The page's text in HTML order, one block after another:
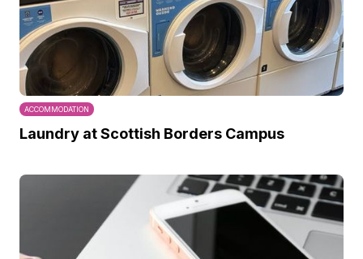
ACCOMMODATION
Laundry at Scottish Borders Campus